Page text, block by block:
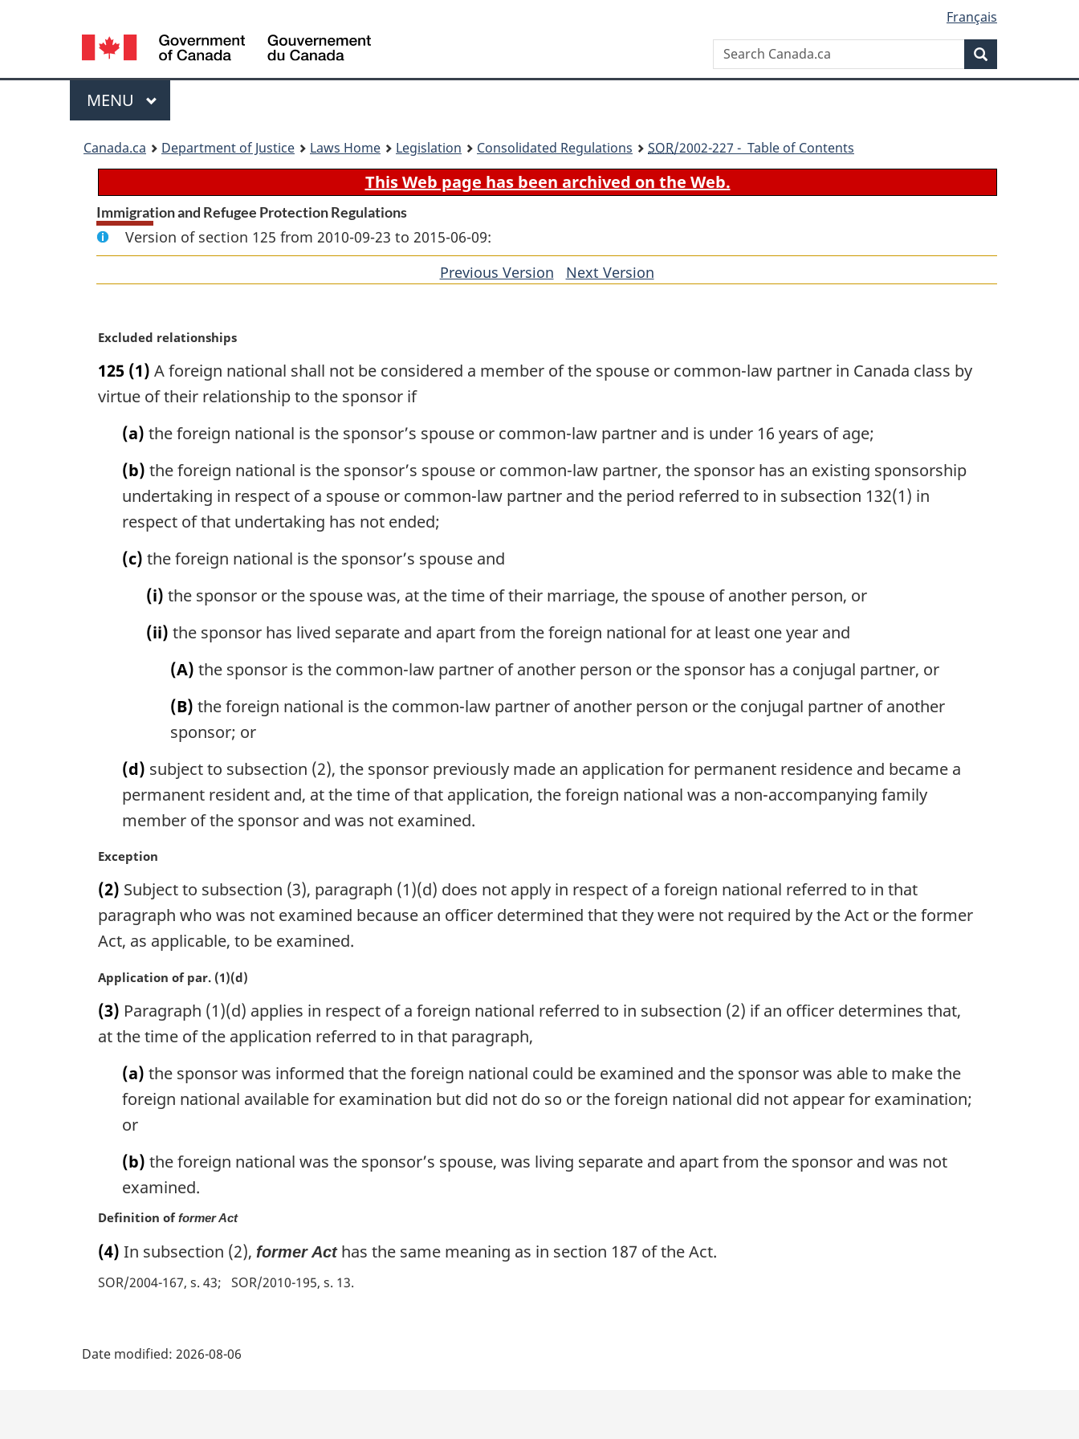
content
government"
HTML
Language
selection
Français
Search
Canada.ca
Menu
MAIN
MENU
Canada.ca Department of Justice Laws Home Legislation Consolidated Regulations SOR/2002-227 - Table of Contents
This Web page has been archived on the Web.
Immigration and Refugee Protection Regulations
Version of section 125 from 2010-09-23 to 2015-06-09:
Previous Version ofNext Version
M
r
g
Excluded relationships
125 (1) A foreign national shall not be considered a member of the spouse or common-law partner in Canada class by
virtue of their relationship to the sponsor if
(a) the foreign national is the sponsor’s spouse or common-law partner and is under 16 years of age;
(b) the foreign national is the sponsor’s spouse or common-law partner, the sponsor has an existing sponsorship
undertaking in respect of a spouse or common-law partner and the period referred to in subsection 132(1) in
respect of that undertaking has not ended;
(c) the foreign national is the sponsor’s spouse and
(i) the sponsor or the spouse was, at the time of their marriage, the spouse of another person, or
(ii) the sponsor has lived separate and apart from the foreign national for at least one year and
(A) the sponsor is the common-law partner of another person or the sponsor has a conjugal partner, or
(B) the foreign national is the common-law partner of another person or the conjugal partner of another
sponsor; or
(d) subject to subsection (2), the sponsor previously made an application for permanent residence and became a
permanent resident and, at the time of that application, the foreign national was a non-accompanying family
member of the sponsor and was not examined.
M
r
g
i
n
l
n
o
t
Exception
(2) Subject to subsection (3), paragraph (1)(d) does not apply in respect of a foreign national referred to in that
paragraph who was not examined because an officer determined that they were not required by the Act or the former
Act, as applicable, to be examined.
M
r
g
Application of par. (1)(d)
(3) Paragraph (1)(d) applies in respect of a foreign national referred to in subsection (2) if an officer determines that,
at the time of the application referred to in that paragraph,
(a) the sponsor was informed that the foreign national could be examined and the sponsor was able to make the
foreign national available for examination but did not do so or the foreign national did not appear for examination;
or
(b) the foreign national was the sponsor’s spouse, was living separate and apart from the sponsor and was not
examined.
Definition offormer Act
(4) In subsection (2), former Acthas the same meaning as in section 187 of the Act.
SOR/2004-167, s. 43 SOR/2010-195, s. 13
Date modified: 2026-08-06